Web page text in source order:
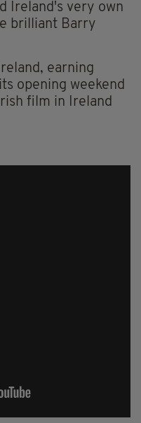
Ireland's very own
brilliant Barry
earning
opening weekend
film in Ireland